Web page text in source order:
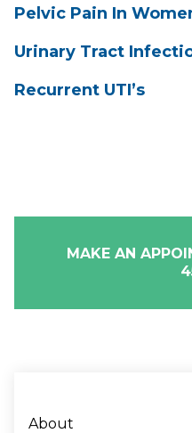
Pelvic Pain In
Urinary Tract
Recurrent UTI’s
MAKE AN
About